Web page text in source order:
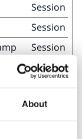
About
Session
Session
the
Session